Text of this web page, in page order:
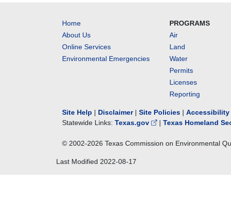
Home
About Us
Online Services
Environmental Emergencies
PROGRAMS
Air
Land
Water
Permits
Licenses
Reporting
Site Help | Disclaimer| Site Policies | Accessibility
Statewide Links: Texas.gov | Texas Homeland
© 2002-2026 Texas Commission on Environmental
Last Modified 2022-08-17